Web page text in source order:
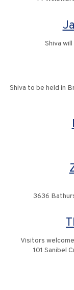
Shiva
Shiva to be held in
3636
Visitors
101 Sanibel